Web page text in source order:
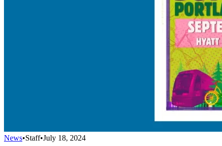
News•Staff•July 18, 2024